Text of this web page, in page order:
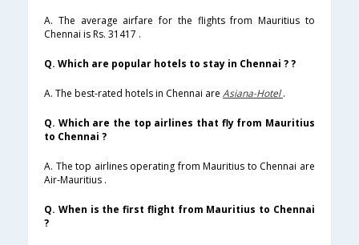
A. The average airfare for the flights from Mauritius to
Chennai is Rs. 31417 .
Q. Which are popular hotels to stay in Chennai ? ?
A. The best-rated hotels in Chennai are Asiana-Hotel.
Q. Which are the top airlines that fly from Mauritius
to Chennai ?
A. The top airlines operating from Mauritius to Chennai are
Air-Mauritius .
Q. When is the first flight from Mauritius to Chennai
?